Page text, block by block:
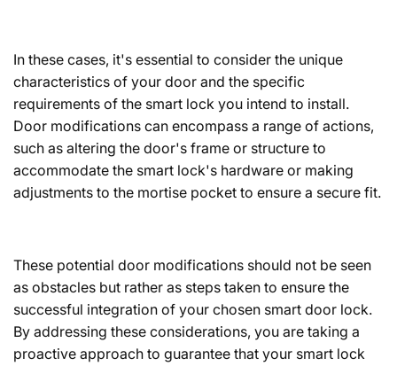
In these cases, it's essential to consider the unique
characteristics of your door and the specific
requirements of the smart lock you intend to install.
Door modifications can encompass a range of actions,
such as altering the door's frame or structure to
accommodate the smart lock's hardware or making
adjustments to the mortise pocket to ensure a secure fit.
These potential door modifications should not be seen
as obstacles but rather as steps taken to ensure the
successful integration of your chosen smart door lock.
By addressing these considerations, you are taking a
proactive approach to guarantee that your smart lock